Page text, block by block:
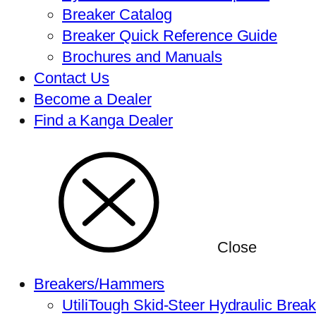
Breaker Catalog
Breaker Quick Reference Guide
Brochures and Manuals
Contact Us
Become a Dealer
Find a Kanga Dealer
Close
Breakers/Hammers
UtiliTough Skid-Steer Hydraulic